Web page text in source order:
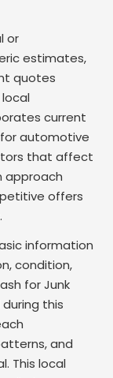
or
estimates,
quotes
current
automotive
that affect
approach
offers
information
condition,
for Junk
this
and
This local